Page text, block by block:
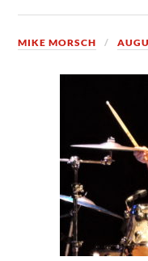
MIKE MORSCH